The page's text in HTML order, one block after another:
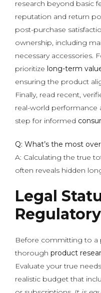
research beyond basic
reputation and return
post-purchase
ownership, including
necessary accessories.
prioritize long-term
ensuring the product
Finally, read recent,
real-world performance
step for informed
Q: What’s the most
A: Calculating the true
often reveals hidden
Legal
Before committing to a
thorough product
Evaluate your true
realistic budget that